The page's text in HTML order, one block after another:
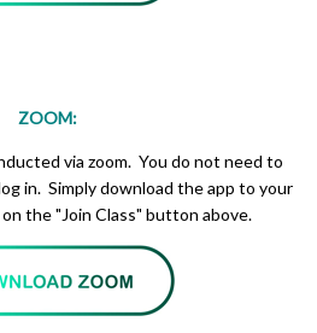
ZOOM:
via zoom. You do not need to
in. Simply download the app to your
the "Join Class" button above.